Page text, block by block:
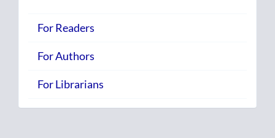
For Readers
For Authors
For Librarians